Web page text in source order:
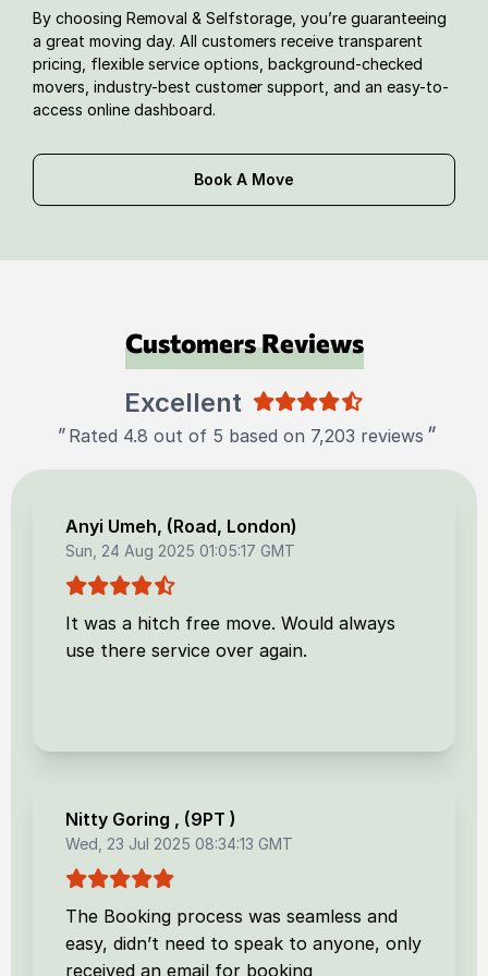
By choosing Removal & Selfstorage, you’re guaranteeing
a great moving day. All customers receive transparent
pricing, flexible service options, background-checked
movers, industry-best customer support, and an easy-to-
access online dashboard.
Book A Move
Customers Reviews
Excellent
" Rated 4.8 out of 5 based on 7,203 reviews "
Anyi Umeh, (Road, London)
Sun, 24 Aug 2025 01:05:17 GMT
It was a hitch free move. Would always
use there service over again.
Nitty Goring , (9PT )
Wed, 23 Jul 2025 08:34:13 GMT
The Booking process was seamless and
easy, didn’t need to speak to anyone, only
received an email for booking